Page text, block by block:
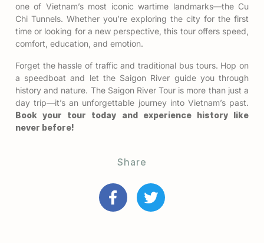
one of Vietnam’s most iconic wartime landmarks—the Cu
Chi Tunnels. Whether you’re exploring the city for the first
time or looking for a new perspective, this tour offers speed,
comfort, education, and emotion.
Forget the hassle of traffic and traditional bus tours. Hop on
a speedboat and let the Saigon River guide you through
history and nature. The Saigon River Tour is more than just a
day trip—it’s an unforgettable journey into Vietnam’s past.
Book your tour today and experience history like
never before!
Share